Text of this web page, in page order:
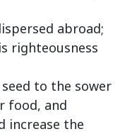
abroad;
righteousness
to the sower
food, and
increase the